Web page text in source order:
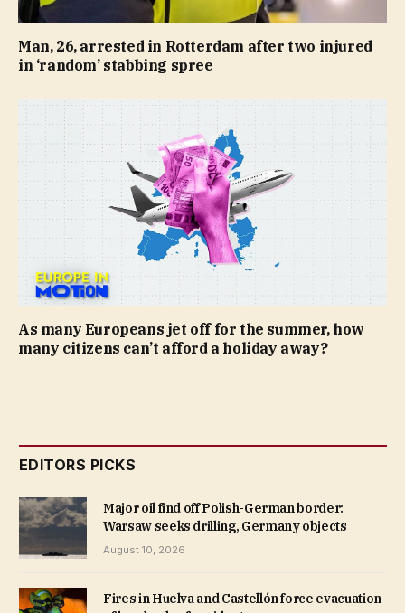
Man, 26, arrested in Rotterdam after two injured
in ‘random’ stabbing spree
As many Europeans jet off for the summer, how
many citizens can’t afford a holiday away?
EDITORS PICKS
Major oil find off Polish-German border:
Warsaw seeks drilling, Germany objects
August 10, 2026
Fires in Huelva and Castellón force evacuation